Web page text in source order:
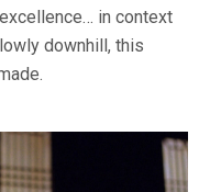
in context
downhill, this